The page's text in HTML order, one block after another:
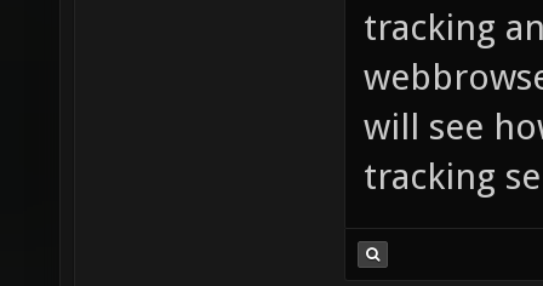
tracking
will see
tracking